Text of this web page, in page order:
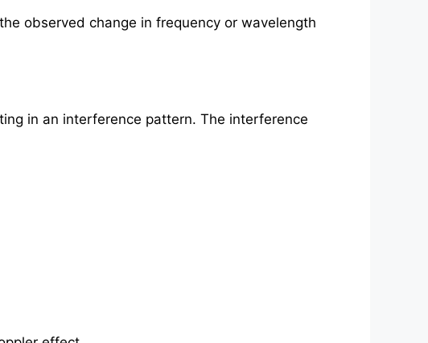
observed change in frequency or wavelength
in an interference pattern. The interference